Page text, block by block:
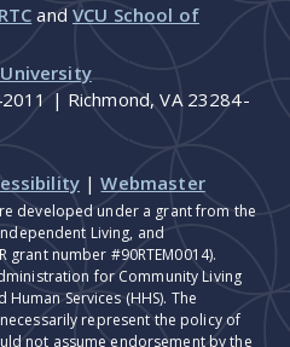
andVCU School of
| Richmond, VA 23284-
|Webmaster
developed under a grant from the
Living, and
grant number #90RTEM0014).
for Community Living
Services (HHS). The
represent the policy of
not assume endorsement by the